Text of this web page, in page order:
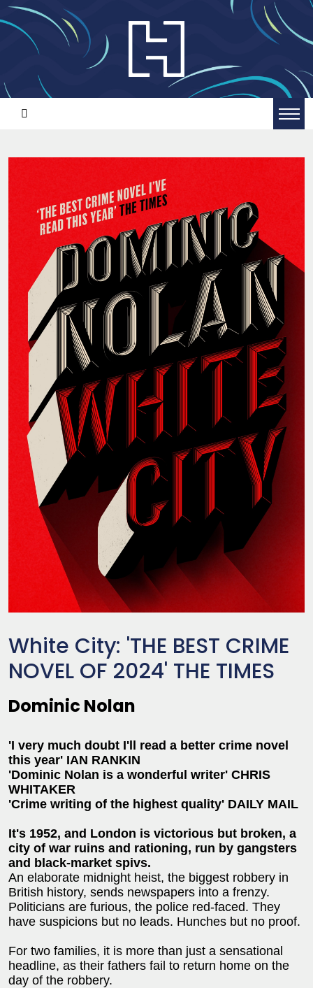
White City: 'THE BEST CRIME
NOVEL OF 2024' THE TIMES
Dominic Nolan
'I very much doubt I'll read a better crime novel
this year' IAN RANKIN
'Dominic Nolan is a wonderful writer' CHRIS
WHITAKER
'Crime writing of the highest quality' DAILY MAIL
It's 1952, and London is victorious but broken, a
city of war ruins and rationing, run by gangsters
and black-market spivs.
An elaborate midnight heist, the biggest robbery in
British history, sends newspapers into a frenzy.
Politicians are furious, the police red-faced. They
have suspicions but no leads. Hunches but no proof.
For two families, it is more than just a sensational
headline, as their fathers fail to return home on the
day of the robbery.